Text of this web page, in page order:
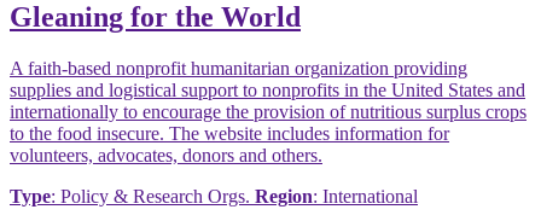
Gleaning for the World
A faith-based nonprofit humanitarian organization providing
supplies and logistical support to nonprofits in the United States and
internationally to encourage the provision of nutritious surplus crops
to the food insecure. The website includes information for
volunteers, advocates, donors and others.
Type: Policy & Research Orgs. Region: International